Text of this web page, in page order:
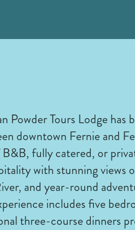
Powder Tours Lodge
downtown Fernie and
fully catered, or
with stunning views
and year-round
includes five
three-course dinners